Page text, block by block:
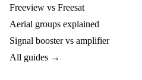
Freeview vs Freesat
Aerial groups explained
Signal booster vs amplifier
All guides →